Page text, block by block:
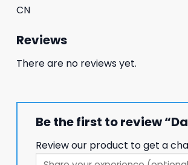
CN
Reviews
There are no reviews yet.
Be the first to review
Review our product to get a